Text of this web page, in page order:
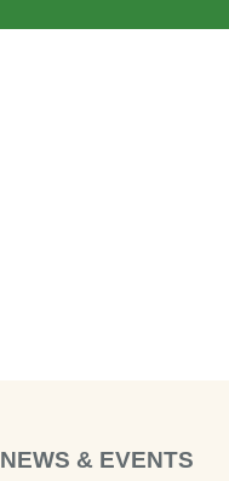
NEWS & EVENTS